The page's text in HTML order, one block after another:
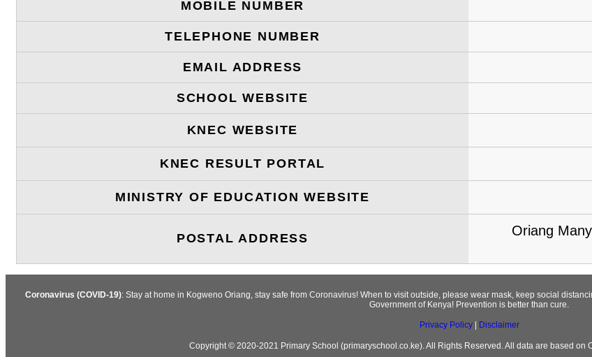
MOBILE NUMBER
TELEPHONE NUMBER
EMAIL ADDRESS
SCHOOL WEBSITE
KNEC WEBSITE
KNEC RESULT PORTAL
MINISTRY OF EDUCATION WEBSITE
POSTAL ADDRESS
Oriang
Coronavirus (COVID-19): Stay at home in Kogweno Oriang, stay safe from Coronavirus! When to visit outside, please wear mask, keep social
Government of Kenya! Prevention is better than cure.
Privacy Policy| Disclaimer
Copyright © 2020-2021 Primary School (primaryschool.co.ke). All Rights Reserved. All data are based on